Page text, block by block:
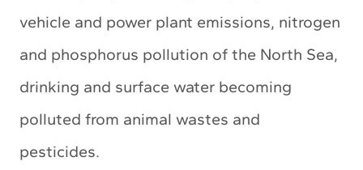
vehicle and power plant emissions, nitrogen
and phosphorus pollution of the North Sea,
drinking and surface water becoming
polluted from animal wastes and
pesticides.